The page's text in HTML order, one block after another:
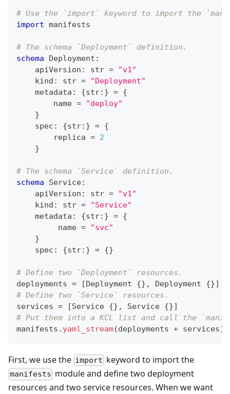
# Use the `import` keyword to import the
import manifests
# The schema `Deployment` definition.
schema Deployment :
    apiVersion
: str =
"v1"
    kind
: str =
"Deployment"
    metadata
: {str: } = {
        name
=
"deploy"
}
    spec
: {str: } = {
        replica
= 2
}
# The schema `Service` definition.
schema Service:
    apiVersion
: str =
"v1"
    kind
: str =
"Service"
    metadata
: {str: } = {
         name
=
"svc"
}
    spec
: {str: } = {}
# Define two `Deployment` resources.
deployments = [Deployment {} , Deployment {}]
# Define two `Service` resources.
services = [Service {} , Service {}]
# Put them into a KCL list and call the
manifests . yaml_stream(deployments + services)
First, we use the import keyword to import the
manifests module and define two deployment
resources and two service resources. When we want